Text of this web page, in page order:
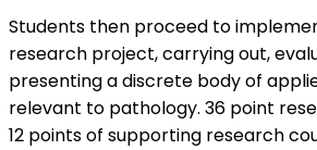
Students then proceed to
research project, carrying out,
presenting a discrete body of
relevant to pathology. 36 point
12 points of supporting research